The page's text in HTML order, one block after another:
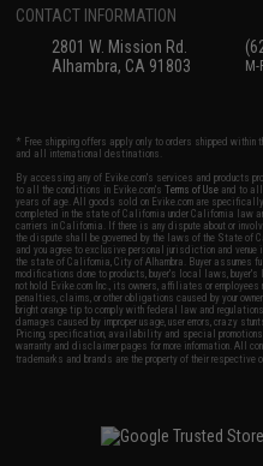
CONTACT INFORMATION
2801 W. Mission Rd.
Alhambra, CA 91803
* Free shipping offers apply only to orders shipped
and all international destinations.
By accessing any of Evike.com's services and products
to all the conditions in Evike.com'sTerms of Use and to
years of age. All goods sold on Evike.com are
completed in the state of California under California law
carriers in California. If there is any dispute about or
the dispute shall be governed by the laws of the State of
and you agree to exclusive personal jurisdiction and
the state of California, City of Alhambra. Buyer
modifications done to products, buyer's local laws,
not hold Evike.com Inc., its owners, affiliates or
penalties, claims, or other obligations caused by your
bright orange tip to comply with federal law and
damages caused by improper usage, user errors, crazy
Pricing, specification, availability and special
warranty and disclaimer pages for more information. All
trademarks and brands are the property of their respective